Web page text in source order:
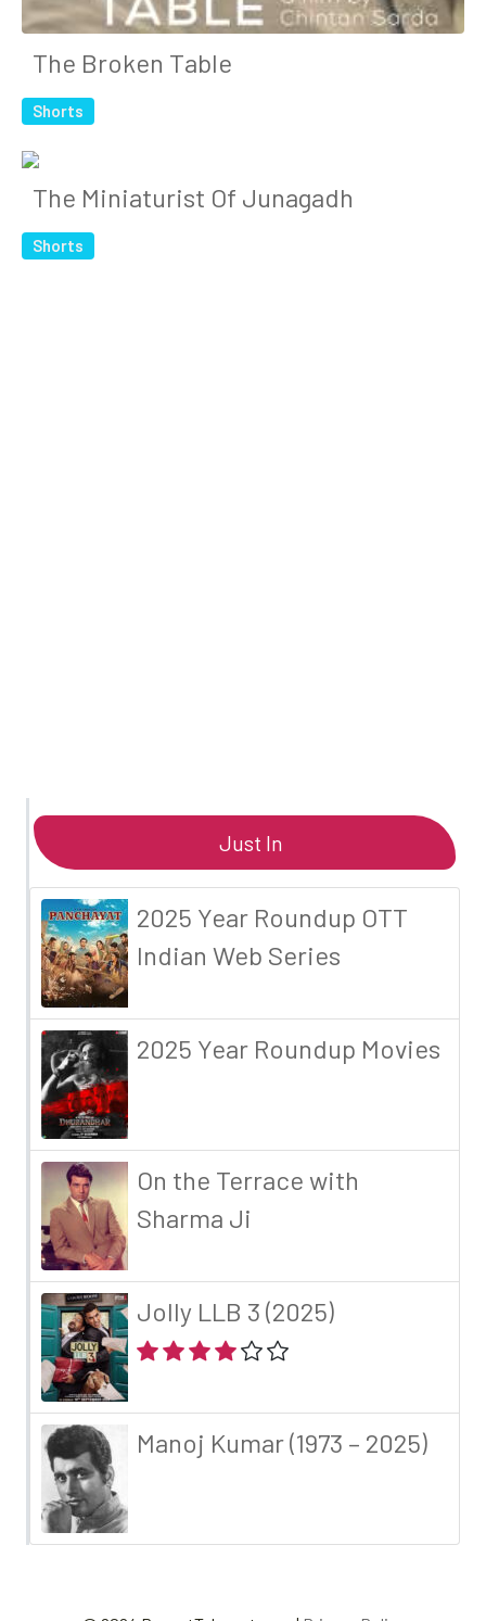
The Broken Table
Shorts
The Miniaturist Of Junagadh
Shorts
Just In
2025 Year Roundup OTT
Indian Web Series
2025 Year Roundup Movies
On the Terrace with
Sharma Ji
Jolly LLB 3 (2025)
Manoj Kumar (1973 – 2025)